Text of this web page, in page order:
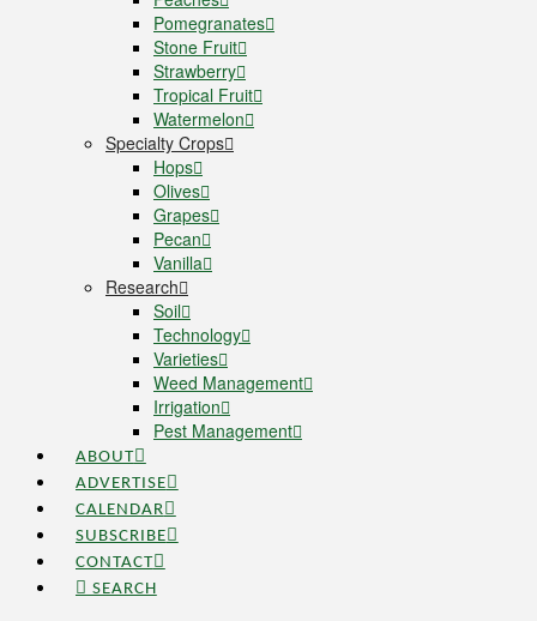
Pomegranates
Stone Fruit
Strawberry
Tropical Fruit
Watermelon
Specialty Crops
Hops
Olives
Grapes
Pecan
Vanilla
Research
Soil
Technology
Varieties
Weed Management
Irrigation
Pest Management
ABOUT
ADVERTISE
CALENDAR
SUBSCRIBE
CONTACT
SEARCH